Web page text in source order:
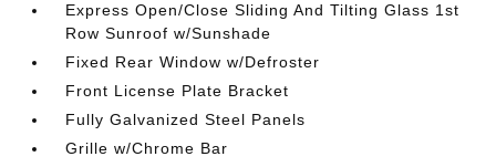
Express Open/Close Sliding And Tilting Glass 1st
Row Sunroof w/Sunshade
Fixed Rear Window w/Defroster
Front License Plate Bracket
Fully Galvanized Steel Panels
Grille w/Chrome Bar